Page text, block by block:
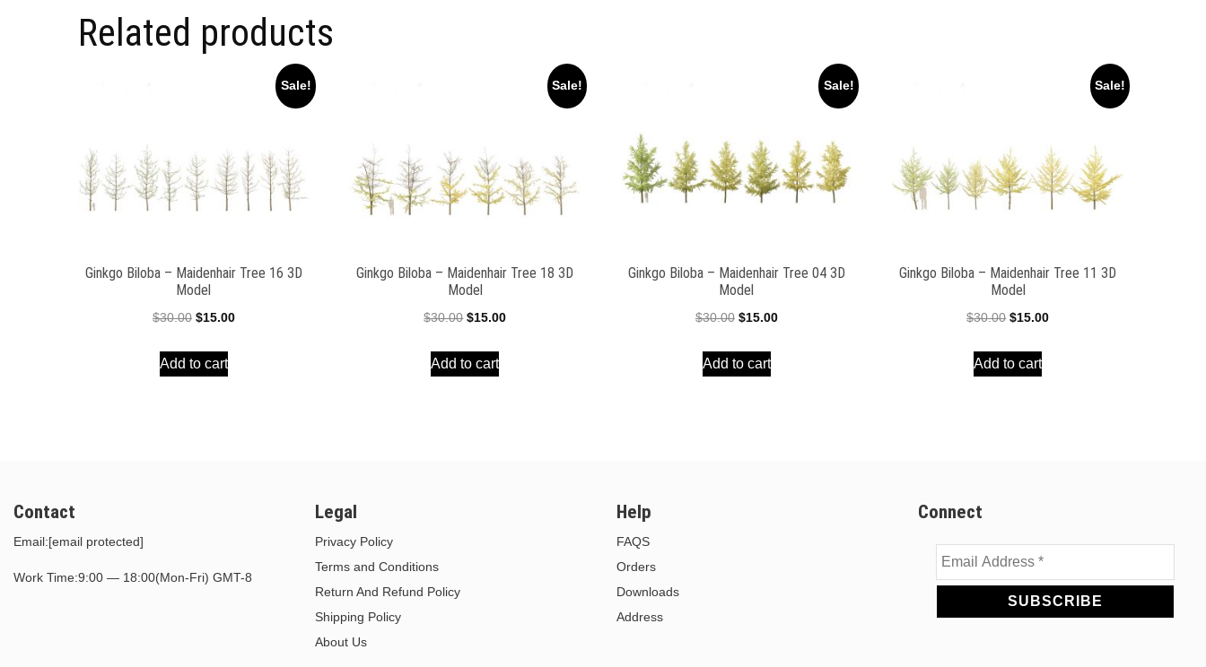
Related products
Sale!
Ginkgo Biloba – Maidenhair Tree 16 3D
Model
$30.00 Original
was:
$15.00Current
Add to cart
Sale!
Ginkgo Biloba – Maidenhair Tree 18 3D
Model
$30.00 Original
was:
$15.00Current
Add to cart
Sale!
Ginkgo Biloba – Maidenhair Tree 04 3D
Model
$30.00 Original
was:
$15.00Current
Add to cart
Sale!
Ginkgo Biloba – Maidenhair Tree 11 3D
Model
$30.00 Original
was:
$15.00Current
Add to cart
Contact
Email:[email protected]
Work Time:9:00 — 18:00(Mon-Fri) GMT-8
Legal
Privacy Policy
Terms and Conditions
Return And Refund Policy
Shipping Policy
About Us
Help
FAQS
Orders
Downloads
Address
Connect
Email
Address